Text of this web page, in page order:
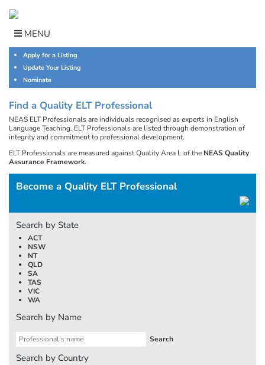
content
MENU
Apply for a Listing
Update Your Listing
Nominate
Find a Quality ELT Professional
NEAS ELT Professionals are individuals recognised as experts in English
Language Teaching. ELT Professionals are listed through demonstration of
integrity and commitment to professional development.
ELT Professionals are measured against Quality Area L of the NEAS Quality
Assurance Framework.
Become a Quality ELT Professional
Search by State
ACT
NSW
NT
QLD
SA
TAS
VIC
WA
Search by Name
Search by Country